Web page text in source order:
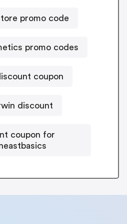
promo code
promo codes
coupon
discount
coupon for